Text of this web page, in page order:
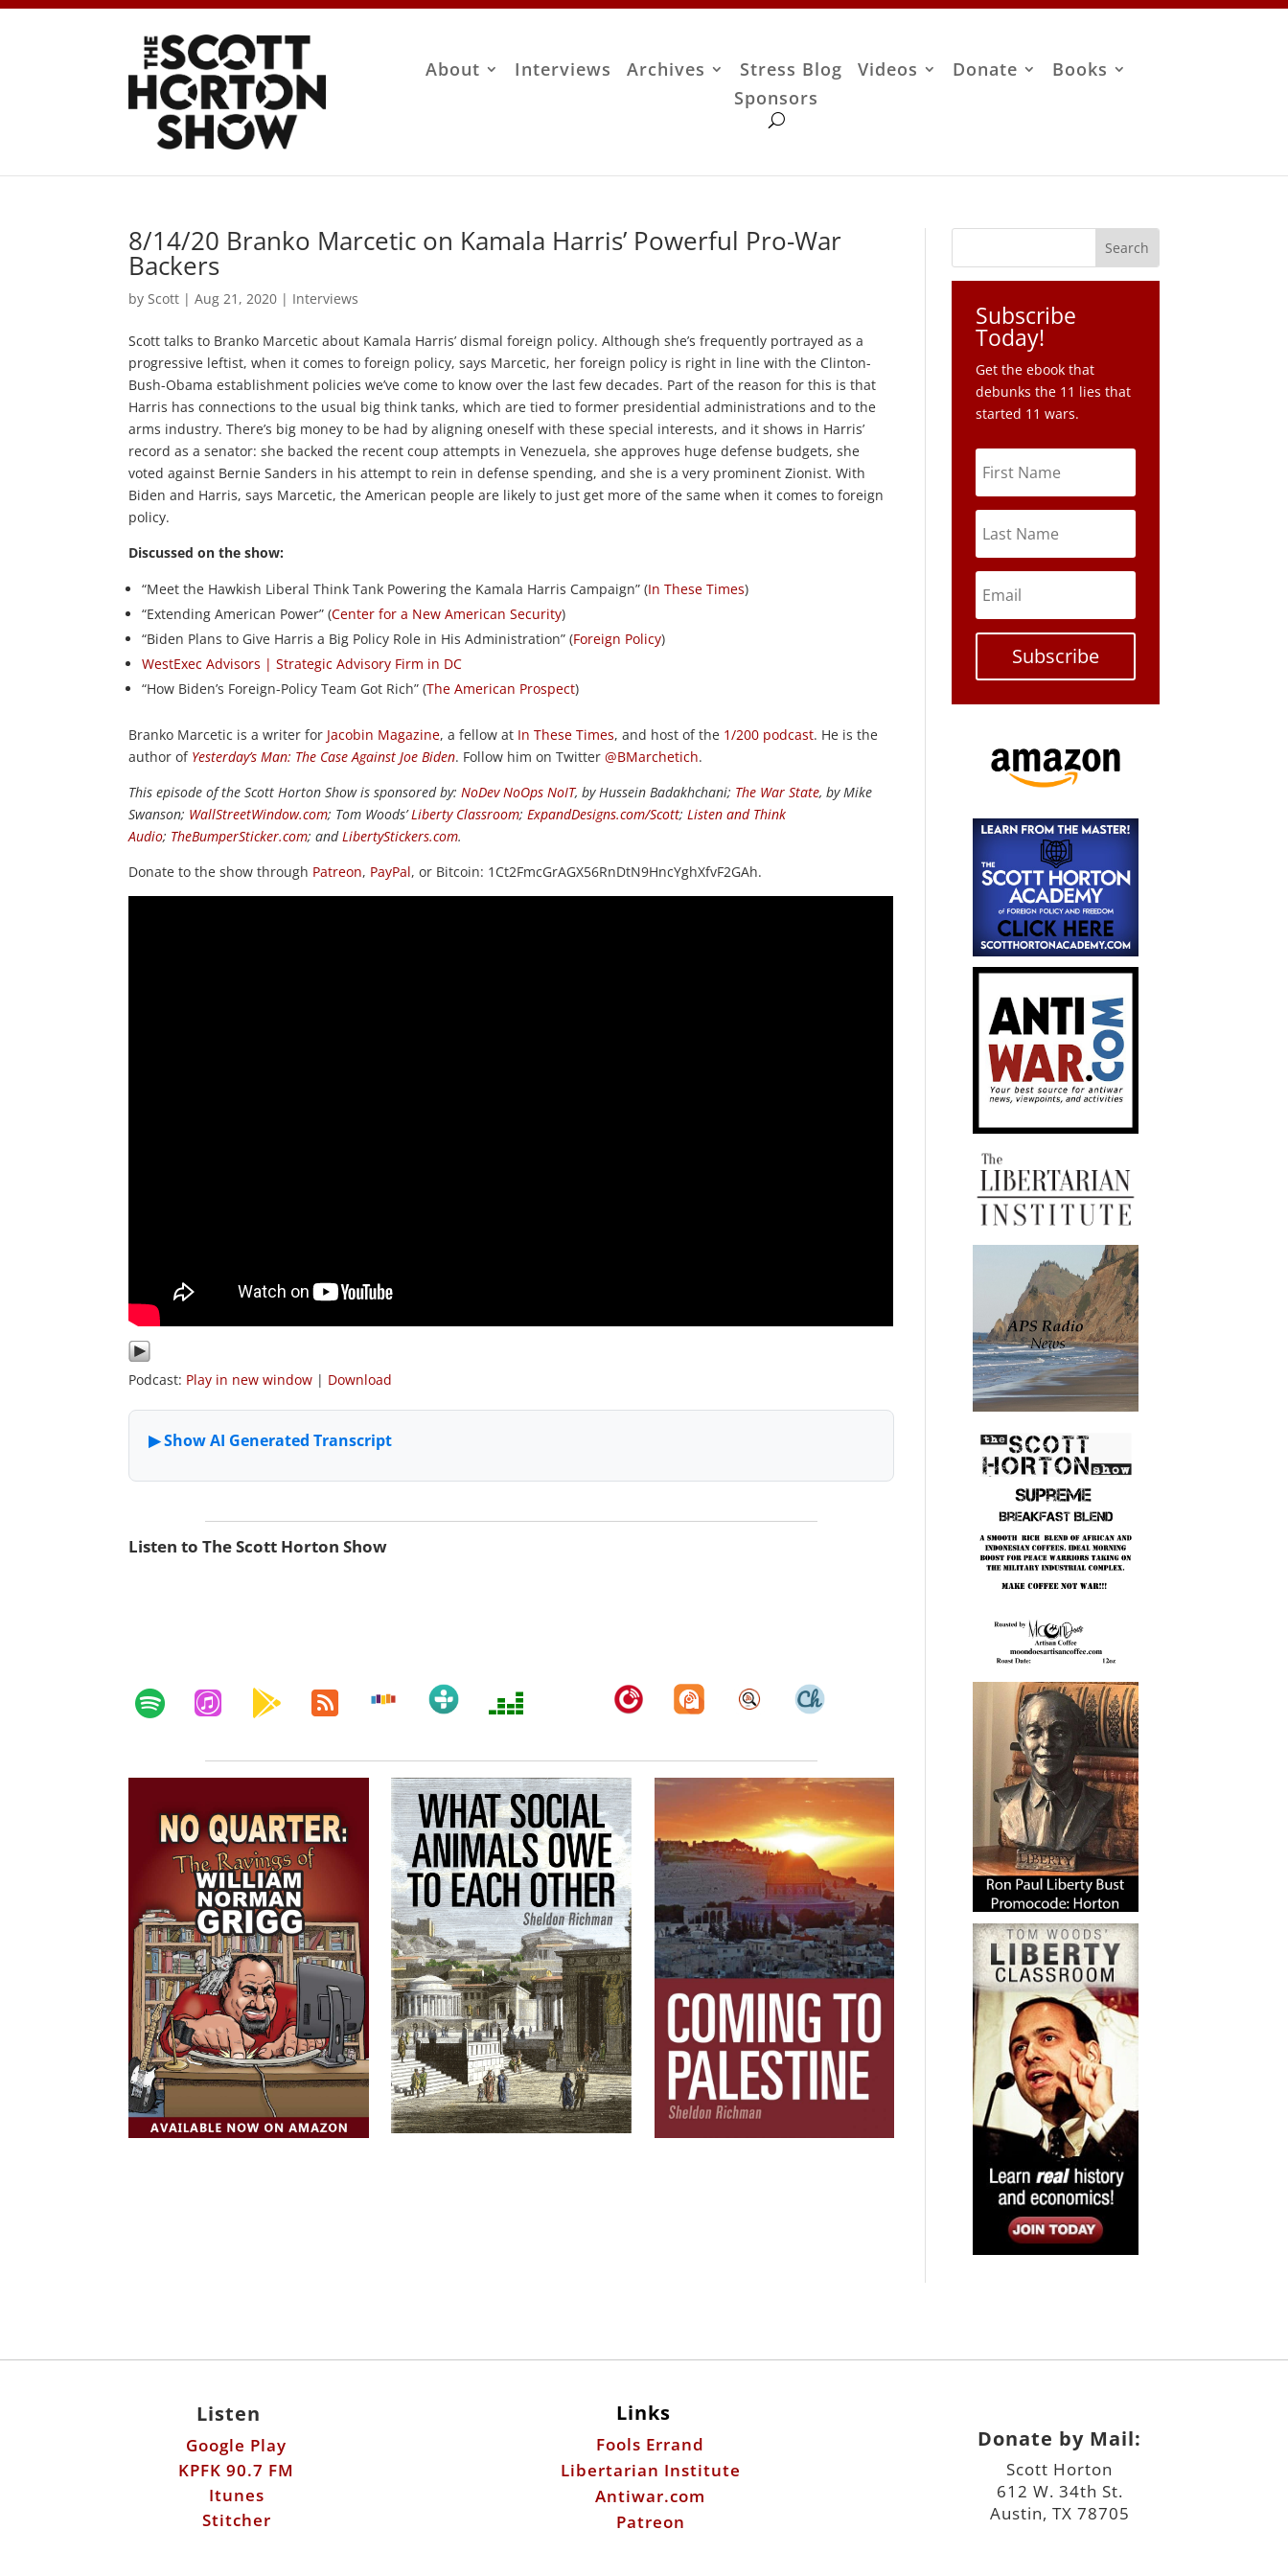
About Interviews Archives Stress Blog Videos Donate
Books
Sponsors
8/14/20 Branko Marcetic on Kamala Harris’ Powerful Pro-War
Backers
by Scott |Aug 21, 2020 | Interviews
Scott talks to Branko Marcetic about Kamala Harris’ dismal foreign policy. Although she’s frequently portrayed as a
progressive leftist, when it comes to foreign policy, says Marcetic, her foreign policy is right in line with the Clinton-
Bush-Obama establishment policies we’ve come to know over the last few decades. Part of the reason for this is that
Harris has connections to the usual big think tanks, which are tied to former presidential administrations and to the
arms industry. There’s big money to be had by aligning oneself with these special interests, and it shows in Harris’
record as a senator: she backed the recent coup attempts in Venezuela, she approves huge defense budgets, she
voted against Bernie Sanders in his attempt to rein in defense spending, and she is a very prominent Zionist. With
Biden and Harris, says Marcetic, the American people are likely to just get more of the same when it comes to foreign
policy.
Discussed on the show:
“Meet the Hawkish Liberal Think Tank Powering the Kamala Harris Campaign” (In These Times)
“Extending American Power” (Center for a New American Security)
“Biden Plans to Give Harris a Big Policy Role in His Administration” (Foreign Policy)
WestExec Advisors | Strategic Advisory Firm in DC
“How Biden’s Foreign-Policy Team Got Rich” (The American Prospect)
Branko Marcetic is a writer for Jacobin Magazine, a fellow at In These Times, and host of the 1/200 podcast. He is the
author of Yesterday’s Man: The Case Against Joe Biden. Follow him on Twitter@BMarchetich.
This episode of the Scott Horton Show is sponsored by:NoDev NoOps NoIT, by Hussein Badakhchani; The War State, by Mike
Swanson; WallStreetWindow.com; Tom Woods’Liberty Classroom; ExpandDesigns.com/Scott; Listen and Think
Audio; TheBumperSticker.com; and LibertyStickers.com.
Donate to the show through Patreon, PayPal, or Bitcoin: 1Ct2FmcGrAGX56RnDtN9HncYghXfvF2GAh.
Podcast: Play in new window | Download
Listen to The Scott Horton Show
Subscribe
Today!
Get the ebook that
debunks the 11 lies that
started 11 wars.
Subscribe
Listen
Google Play
KPFK 90.7 FM
Itunes
Stitcher
Links
Fools Errand
Libertarian Institute
Antiwar.com
Patreon
Donate by Mail:
Scott Horton
612 W. 34th St.
Austin, TX 78705